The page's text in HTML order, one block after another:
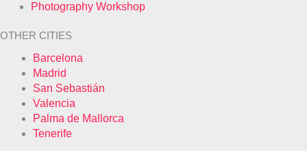
Photography Workshop
OTHER CITIES
Barcelona
Madrid
San Sebastián
Valencia
Palma de Mallorca
Tenerife